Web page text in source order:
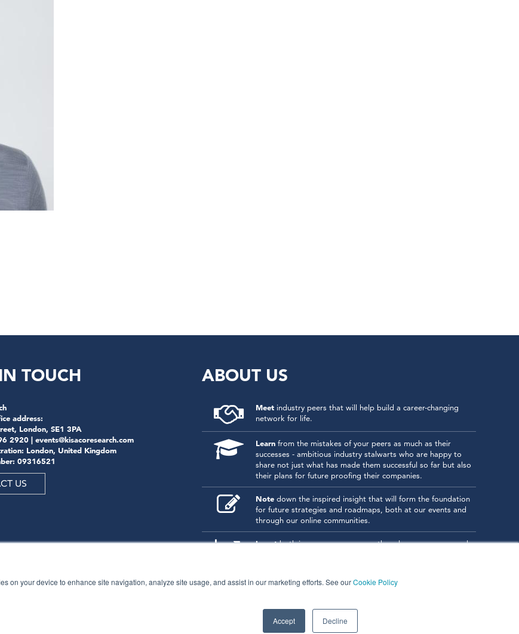
on your device to enhance site navigation, analyze site usage, and assist in our marketing efforts. See ourCookie Policy
Accept Decline
TOUCH
address:
London, SE1 3PA
2920 | events@kisacoresearch.com
London, United Kingdom
09316521
US
ABOUT US
Meetindustry peers that will help build a career-changing
network for life.
Learnfrom the mistakes of your peers as much as their
successes - ambitious industry stalwarts who are happy to
share not just what has made them successful so far but also
their plans for future proofing their companies.
Notedown the inspired insight that will form the foundation
for future strategies and roadmaps, both at our events and
through our online communities.
Investboth in your company growth and your own personal